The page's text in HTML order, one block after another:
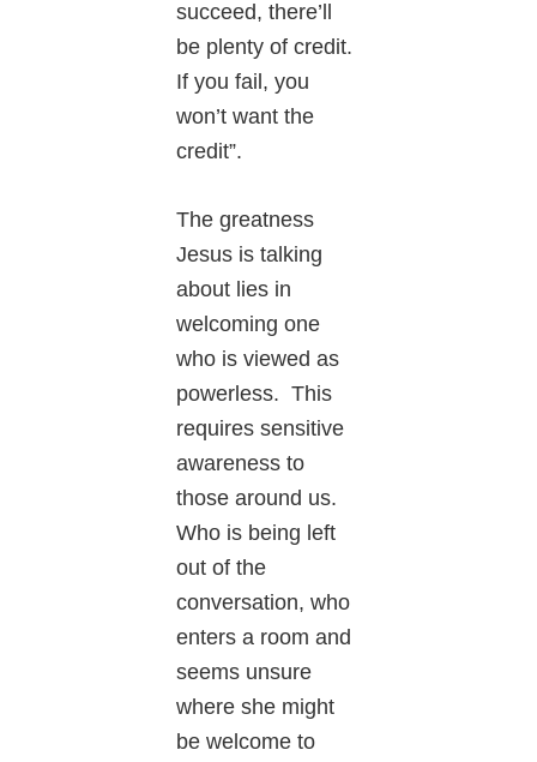
succeed, there’ll
be plenty of credit.
If you fail, you
won’t want the
credit”.
The greatness
Jesus is talking
about lies in
welcoming one
who is viewed as
powerless. This
requires sensitive
awareness to
those around us.
Who is being left
out of the
conversation, who
enters a room and
seems unsure
where she might
be welcome to